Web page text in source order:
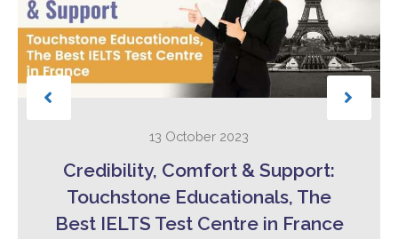
13 October 2023
Credibility, Comfort & Support:
Touchstone Educationals, The
Best IELTS Test Centre in France